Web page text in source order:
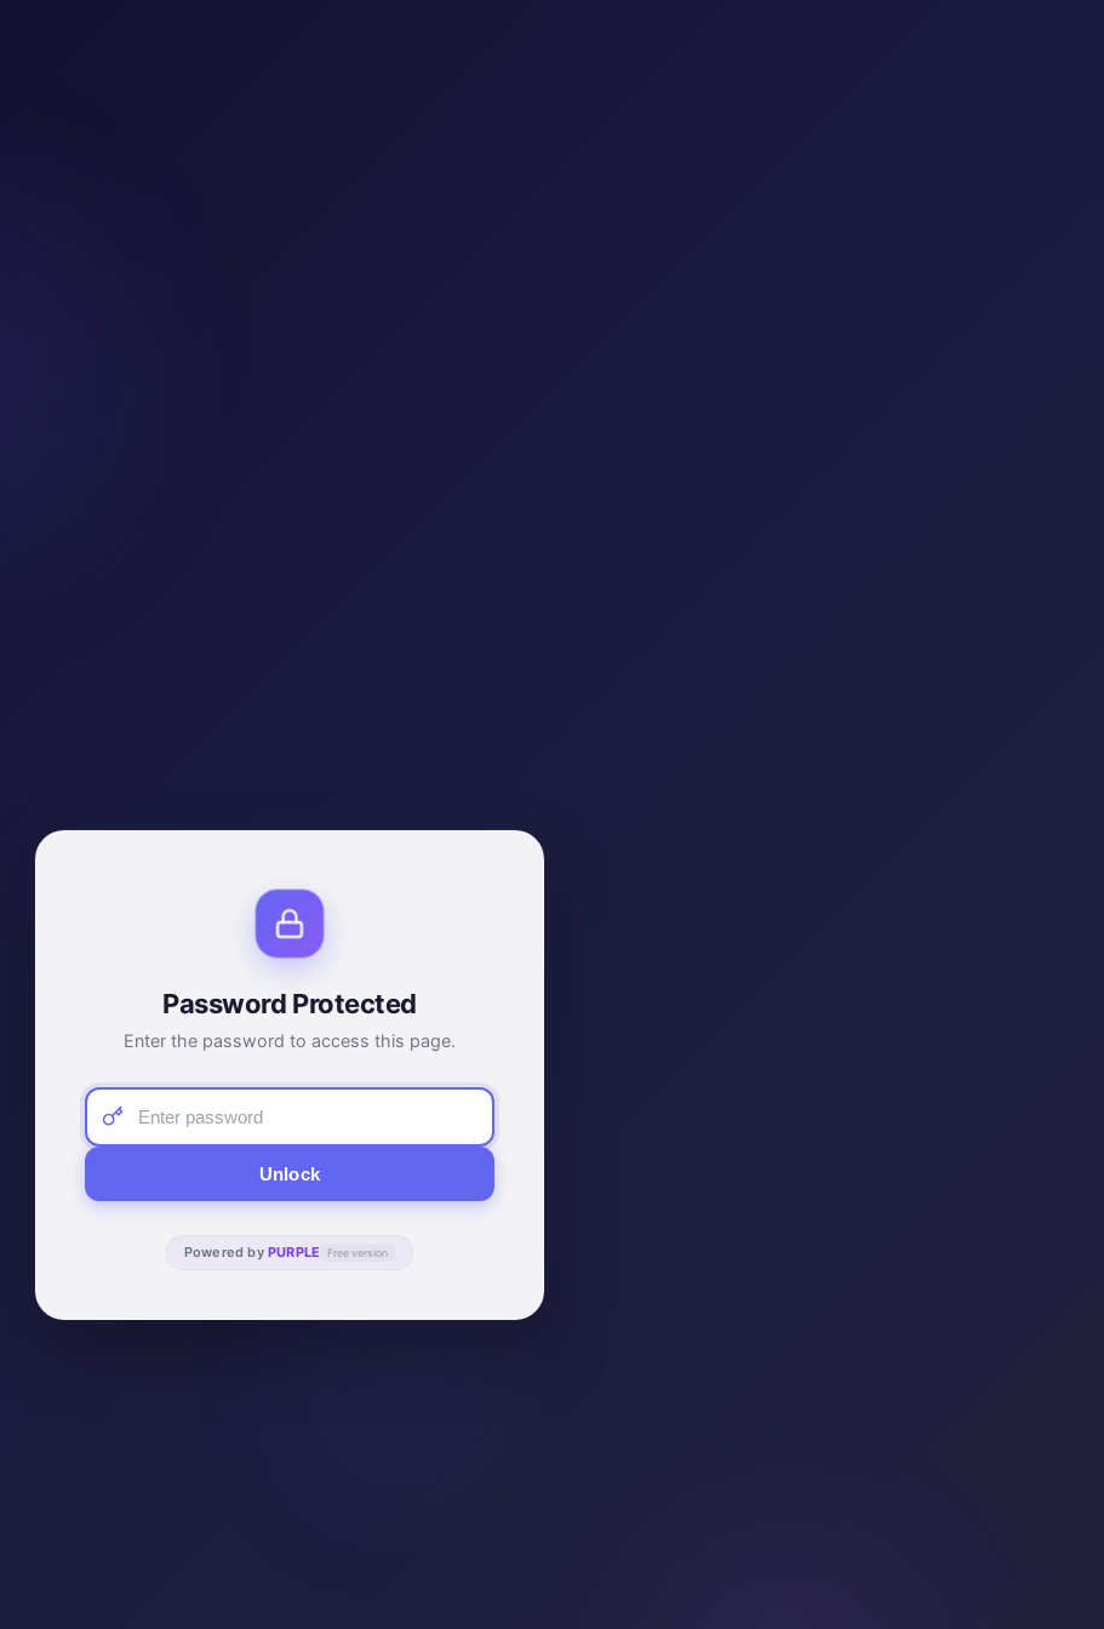
Password Protected
Enter the password to access this page.
Unlock
Powered by PURPLE Free version